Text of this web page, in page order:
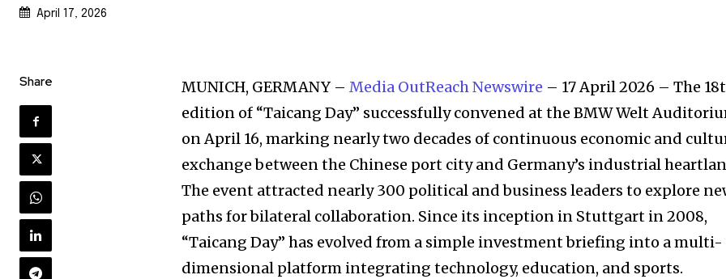
April 17, 2026
Share MUNICH, GERMANY –Media OutReach Newswire – 17 April 2026 – The
edition of “Taicang Day” successfully convened at the BMW Welt
on April 16, marking nearly two decades of continuous economic and
exchange between the Chinese port city and Germany’s industrial
The event attracted nearly 300 political and business leaders to explore
paths for bilateral collaboration. Since its inception in Stuttgart in 2008,
“Taicang Day” has evolved from a simple investment briefing into a multi-
dimensional platform integrating technology, education, and sports.